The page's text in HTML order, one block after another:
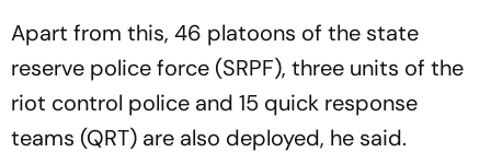
Apart from this, 46 platoons of the state
reserve police force (SRPF), three units of the
riot control police and 15 quick response
teams (QRT) are also deployed, he said.